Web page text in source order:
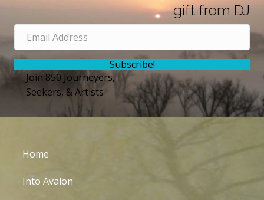
gift from DJ
Subscribe!
Join 850 Journeyers,
Seekers, & Artists
Home
Into Avalon